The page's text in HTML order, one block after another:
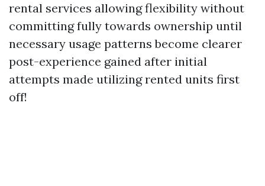
rental services allowing flexibility without
committing fully towards ownership until
necessary usage patterns become clearer
post-experience gained after initial
attempts made utilizing rented units first
off!